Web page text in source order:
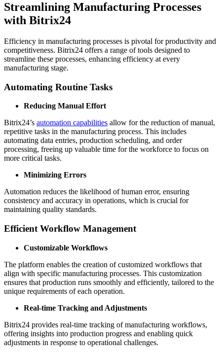
Streamlining Manufacturing Processes
with Bitrix24
Efficiency in manufacturing processes is pivotal for productivity and
competitiveness. Bitrix24 offers a range of tools designed to
streamline these processes, enhancing efficiency at every
manufacturing stage.
Automating Routine Tasks
Reducing Manual Effort
Bitrix24’s automation capabilities allow for the reduction of manual,
repetitive tasks in the manufacturing process. This includes
automating data entries, production scheduling, and order
processing, freeing up valuable time for the workforce to focus on
more critical tasks.
Minimizing Errors
Automation reduces the likelihood of human error, ensuring
consistency and accuracy in operations, which is crucial for
maintaining quality standards.
Efficient Workflow Management
Customizable Workflows
The platform enables the creation of customized workflows that
align with specific manufacturing processes. This customization
ensures that production runs smoothly and efficiently, tailored to the
unique requirements of each operation.
Real-time Tracking and Adjustments
Bitrix24 provides real-time tracking of manufacturing workflows,
offering insights into production progress and enabling quick
adjustments in response to operational challenges.